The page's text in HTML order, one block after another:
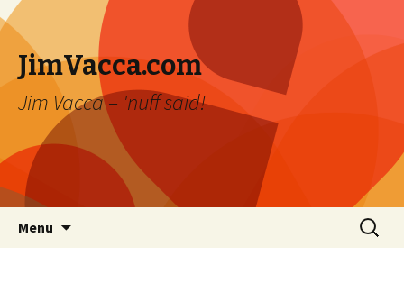
JimVacca.com
Jim Vacca – 'nuff said!
Menu
Search
for: